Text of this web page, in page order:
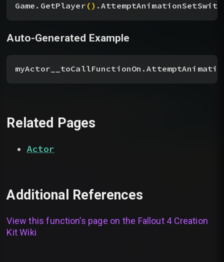
Game.GetPlayer()
Auto-Generated Example
Related Pages
Actor
Additional References
View this function’s page on the Fallout 4 Creation
Kit Wiki